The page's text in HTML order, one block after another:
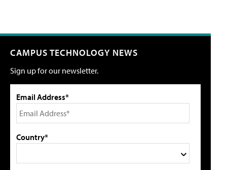
CAMPUS TECHNOLOGY NEWS
Sign up for our newsletter.
Email Address*
Country*